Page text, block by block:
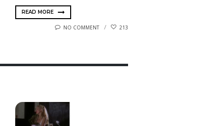
READ MORE
NO COMMENT 213